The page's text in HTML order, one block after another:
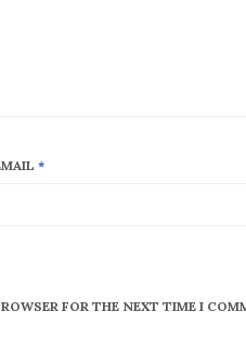
*
FOR THE NEXT TIME I